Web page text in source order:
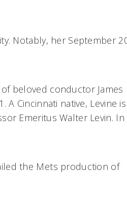
Notably, her September
beloved conductor James
A Cincinnati native, Levine
Emeritus Walter Levin.
the Mets production of